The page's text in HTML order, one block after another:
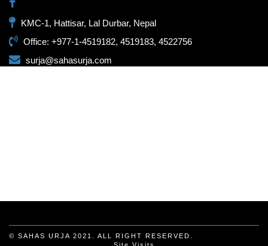
KMC-1, Hattisar, Lal Durbar, Nepal
Office: +977-1-4519182, 4519183, 4522756
surja@sahasurja.com
© SAHAS URJA 2021. ALL RIGHT RESERVED.